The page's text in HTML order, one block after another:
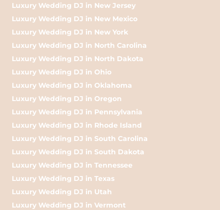
Luxury Wedding DJ in New Jersey
Luxury Wedding DJ in New Mexico
Luxury Wedding DJ in New York
Luxury Wedding DJ in North Carolina
Luxury Wedding DJ in North Dakota
Luxury Wedding DJ in Ohio
Luxury Wedding DJ in Oklahoma
Luxury Wedding DJ in Oregon
Luxury Wedding DJ in Pennsylvania
Luxury Wedding DJ in Rhode Island
Luxury Wedding DJ in South Carolina
Luxury Wedding DJ in South Dakota
Luxury Wedding DJ in Tennessee
Luxury Wedding DJ in Texas
Luxury Wedding DJ in Utah
Luxury Wedding DJ in Vermont